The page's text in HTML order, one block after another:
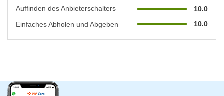
Auffinden des Anbieterschalters
10.0
Einfaches Abholen und Abgeben
10.0